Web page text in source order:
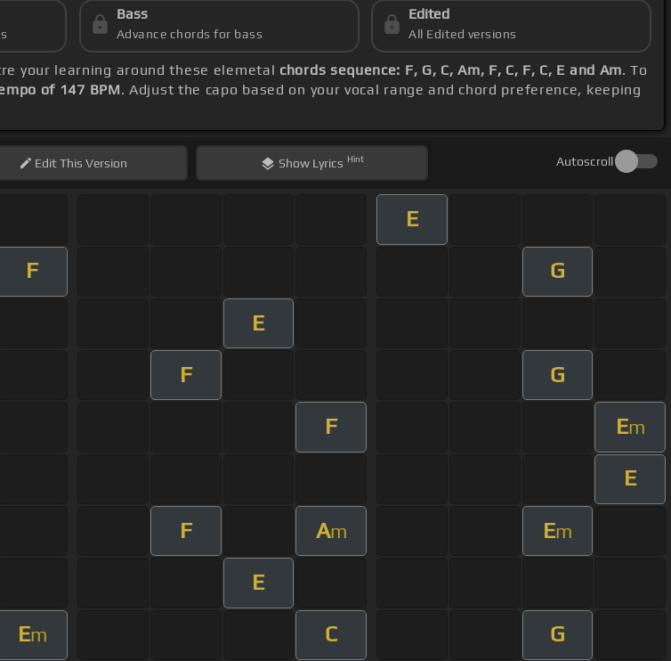
Bass
Advance chords for bass
Edited
All Edited versions
your learning around these elemetal chords sequence: F, G, C, Am, F, C, F, C, E and Am. To
of 147 BPM. Adjust the capo based on your vocal range and chord preference, keeping
EditThis Version Show Lyrics Hint Autoscroll
E
F G
E
F G
F Em
E
F Am Em
E
Em C G